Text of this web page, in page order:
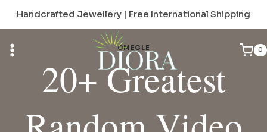
content
Handcrafted Jewellery | Free International Shipping
0
OMEGLE
20+ Greatest